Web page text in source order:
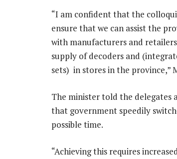
“I am confident that the
ensure that we can assist the
with manufacturers and
supply of decoders and
sets) in stores in the province,”
The minister told the delegates
that government speedily
possible time.
“Achieving this requires